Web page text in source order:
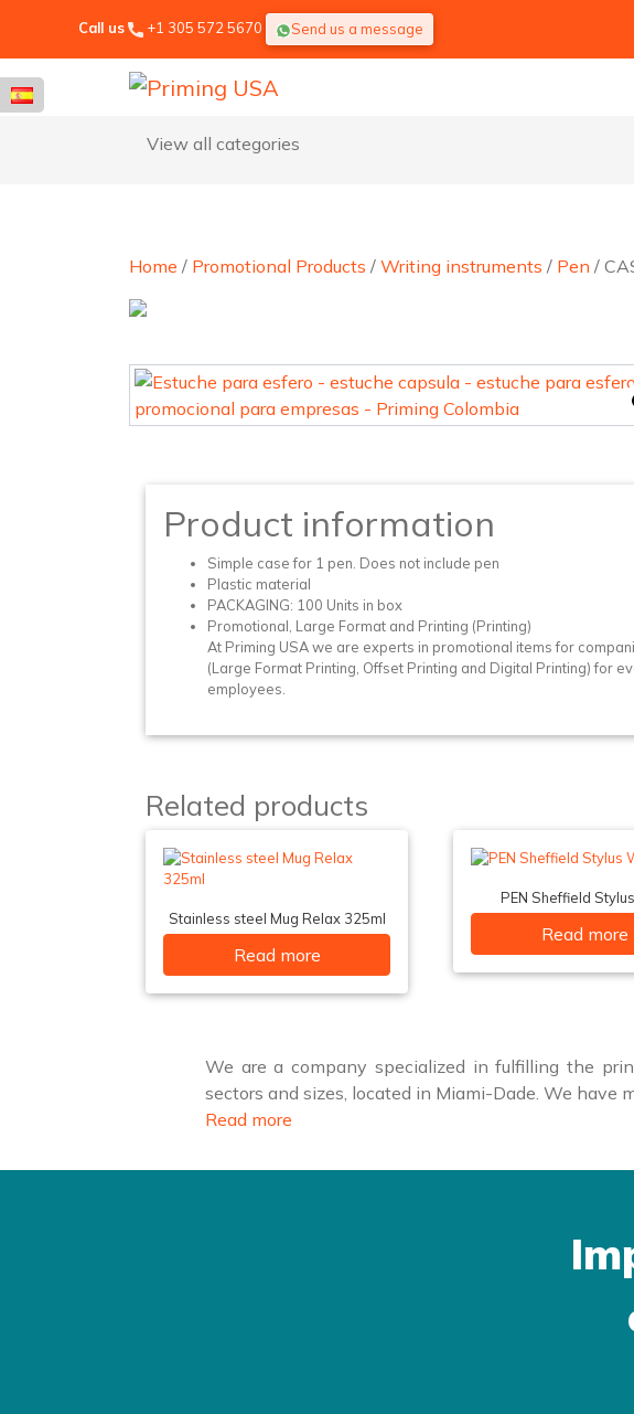
Call us +1 305 572 5670 Send us a message
View all categories
Home / Promotional Products / Writing instruments / Pen /
Product information
Simple case for 1 pen. Does not include pen
Plastic material
PACKAGING: 100 Units in box
Promotional, Large Format and Printing (Printing)
At Priming USA we are experts in promotional items for
(Large Format Printing, Offset Printing and Digital Printing) for
employees.
Related products
Stainless steel Mug Relax 325ml
Read more
PEN Sheffield
Read more
We are a company specialized in fulfilling the
sectors and sizes, located in Miami-Dade. We have
Read more